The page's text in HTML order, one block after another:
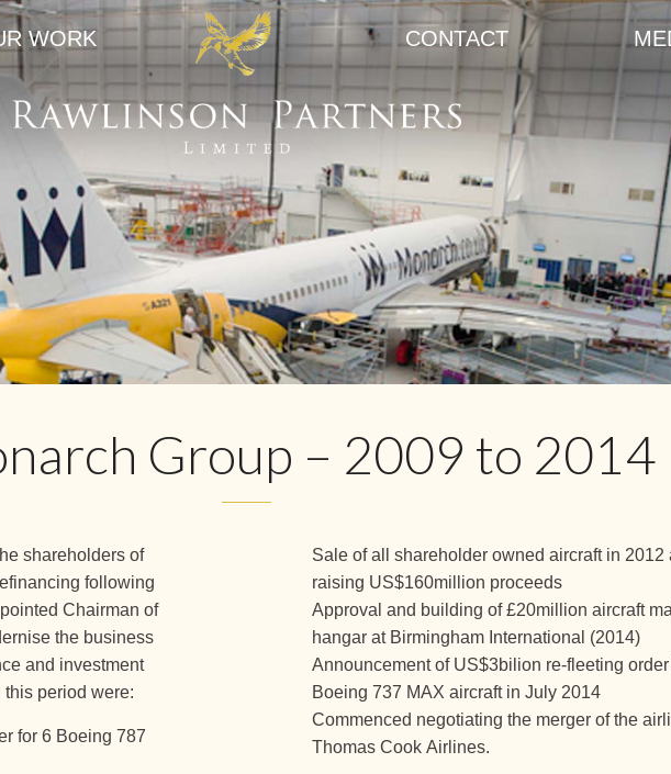
WORK CONTACT
Group – 2009 to 2014
shareholders of
following
Chairman of
the business
and investment
period were:
for 6 Boeing 787
Sale of all shareholder owned aircraft in 2012
raising US$160million proceeds
Approval and building of £20million aircraft
hangar at Birmingham International (2014)
Announcement of US$3bilion re-fleeting
Boeing 737 MAX aircraft in July 2014
Commenced negotiating the merger of the
Thomas Cook Airlines.